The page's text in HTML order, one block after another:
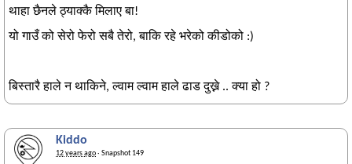
थाहा छैनले ठ्याक्कै मिलाए बा!
यो गाउँ को सेरो फेरो सबै तेरो, बाकि रहे भरेको कीडोको :)
बिस्तारै हाले न थाकिने, ल्वाम ल्वाम हाले ढाड दुख्ने .. क्या हो ?
Kiddo
12 years ago· Snapshot 149